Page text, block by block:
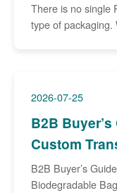
There is no single
type of packaging.
2026-07-25
B2B
Custom
B2B Buyer’s
Biodegradable